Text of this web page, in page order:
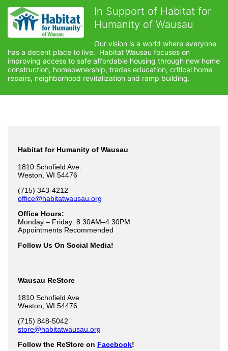
In Support of Habitat for
Humanity of Wausau
Our vision is a world where everyone
has a decent place to live.  Habitat Wausau focuses on
improving access to safe affordable housing through new home
construction, homeownership, trades education, critical home
repairs, neighborhood revitalization and ramp building.